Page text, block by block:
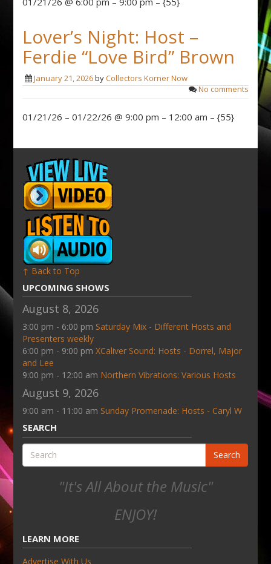
Lover’s Night: Host –
Ferdie “Love Bird” Brown
January 21, 2026byCollectors Korner Now
No comments
01/21/26 – 01/22/26 @ 9:00 pm – 12:00 am – {55}
↑ Back to Top
UPCOMING SHOWS
August 8, 2026
3:00 pm - 6:00 pm Saturday Mix - Different Hosts and
Presenters weekly
6:00 pm - 9:00 pmXCaliver Sound: Hosts - Dorrel, Major
and Lee
9:00 pm - 12:00 am Northern Vibrations: Various Hosts
August 9, 2026
9:00 am - 11:00 am Sunday Promenade: Hosts - Caryl W
SEARCH
Search
"It's All About the Music"
ENJOY!
LEARN MORE
Advertise With Us